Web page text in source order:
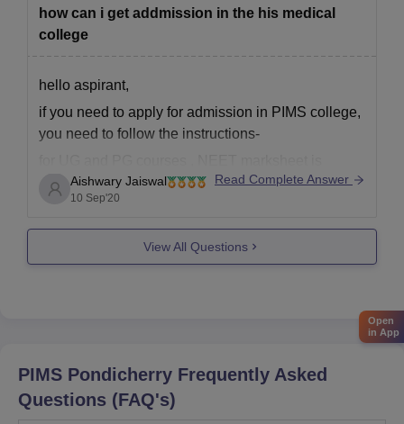
how can i get addmission in the his medical
college
hello aspirant,
if you need to apply for admission in PIMS college,
you need to follow the instructions-
required, you will get admission on this basis only.
admission in this college.
Aishwary Jaiswal
10 Sep'20
Read Complete Answer
View All Questions
PIMS Pondicherry Frequently Asked
Questions (FAQ's)
Open
in App